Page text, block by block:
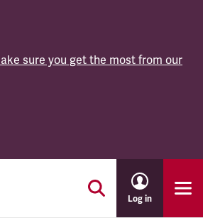
sure you get the most from our
Log in